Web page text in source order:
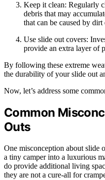
Keep it clean: Regularly
debris that may
that can be caused by
Use slide out covers:
provide an extra layer of
By following these extreme
the durability of your slide out
Now, let’s address some
Common
Outs
One misconception about slide
a tiny camper into a luxurious
do provide additional living
they are not a cure-all for